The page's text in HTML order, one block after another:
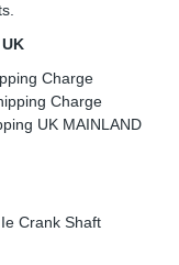
Charge
Charge
UK MAINLAND
Crank Shaft